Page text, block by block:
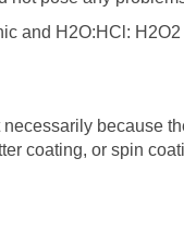
and H2O:HCl:
because
coating, or spin